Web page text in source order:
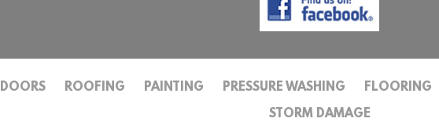
ABOUT
REVIEW US
DOORS ROOFING PAINTING PRESSURE WASHING FLOORING
STORM DAMAGE